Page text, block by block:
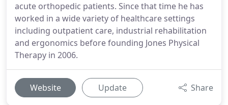
acute orthopedic patients. Since that time he has
worked in a wide variety of healthcare settings
including outpatient care, industrial rehabilitation
and ergonomics before founding Jones Physical
Therapy in 2006.
Website Update Share